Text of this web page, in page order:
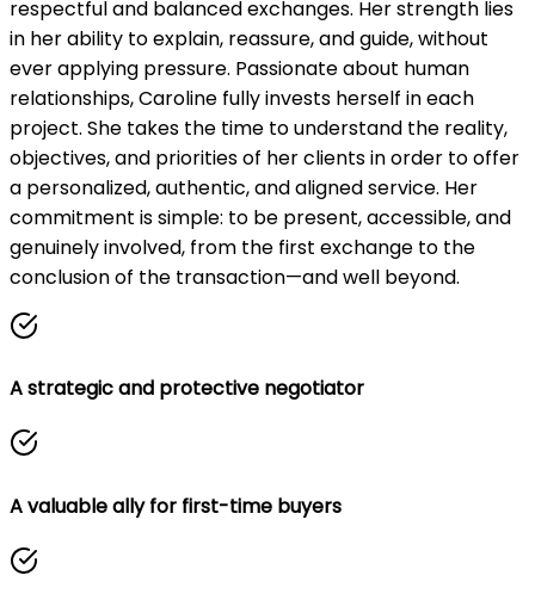
respectful and balanced exchanges. Her strength lies
in her ability to explain, reassure, and guide, without
ever applying pressure. Passionate about human
relationships, Caroline fully invests herself in each
project. She takes the time to understand the reality,
objectives, and priorities of her clients in order to offer
a personalized, authentic, and aligned service. Her
commitment is simple: to be present, accessible, and
genuinely involved, from the first exchange to the
conclusion of the transaction—and well beyond.
A strategic and protective negotiator
A valuable ally for first-time buyers